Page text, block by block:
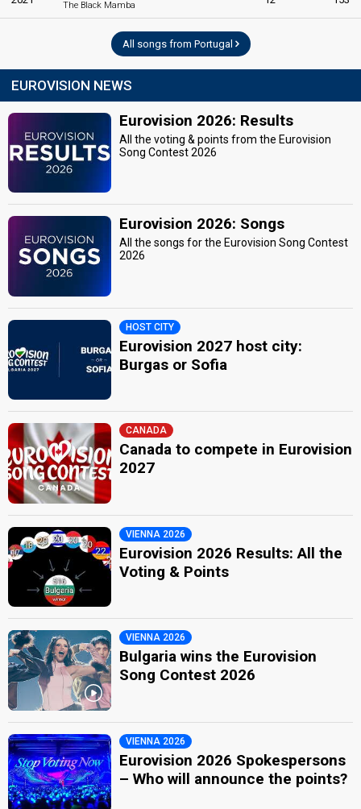
The Black Mamba
All songs from Portugal
EUROVISION NEWS
Eurovision 2026: Results
All the voting & points from the Eurovision
Song Contest 2026
Eurovision 2026: Songs
All the songs for the Eurovision Song Contest
2026
HOST CITY
Eurovision 2027 host city:
Burgas or Sofia
CANADA
Canada to compete in Eurovision
2027
VIENNA 2026
Eurovision 2026 Results: All the
Voting & Points
VIENNA 2026
Bulgaria wins the Eurovision
Song Contest 2026
VIENNA 2026
Eurovision 2026 Spokespersons
– Who will announce the points?